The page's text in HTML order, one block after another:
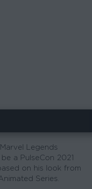
Legends
a PulseCon 2021
on his look from
Series.